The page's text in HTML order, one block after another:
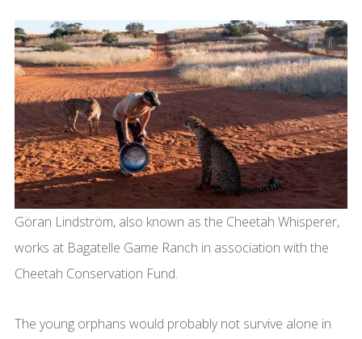
Göran Lindström, also known as the Cheetah Whisperer,
works at Bagatelle Game Ranch in association with the
Cheetah Conservation Fund.
The young orphans would probably not survive alone in